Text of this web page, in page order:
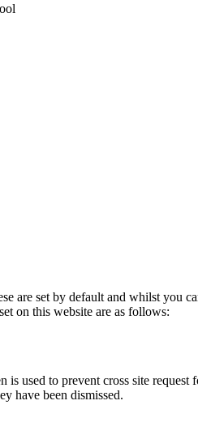
are set by default and whilst
on this website are as follows:
used to prevent cross site request
have been dismissed.